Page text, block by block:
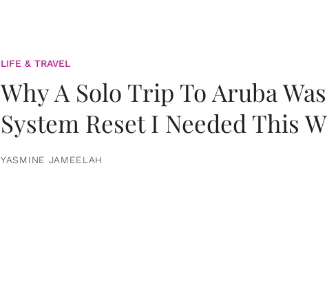
LIFE & TRAVEL
Why A Solo Trip To Aruba
System Reset I Needed This
YASMINE JAMEELAH